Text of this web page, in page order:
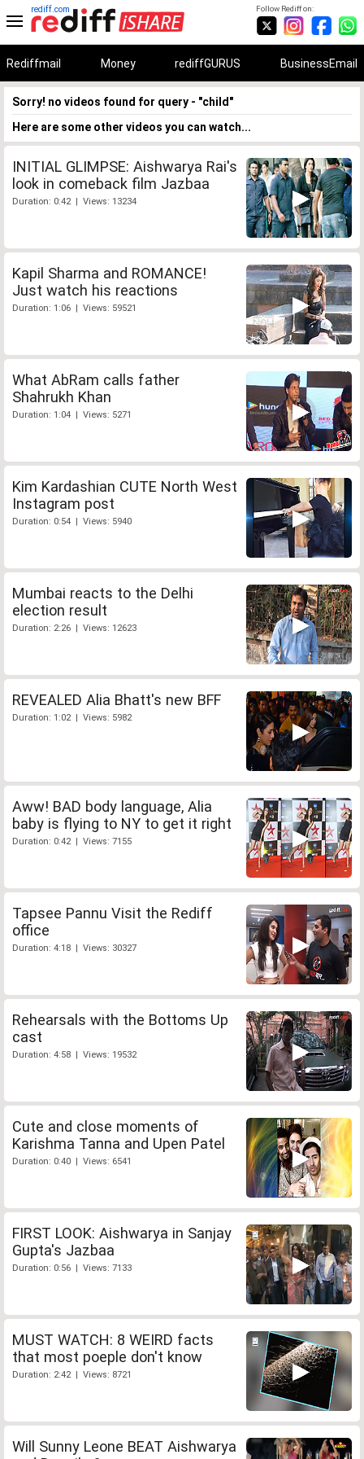
Follow Rediff on:
rediff.com
Rediffmail Money rediffGURUS BusinessEmail
Sorry! no videos found for query - "child"
Here are some other videos you can watch...
INITIAL GLIMPSE: Aishwarya Rai's
look in comeback film Jazbaa
Duration: 0:42 | Views: 13234
Kapil Sharma and ROMANCE!
Just watch his reactions
Duration: 1:06 | Views: 59521
What AbRam calls father
Shahrukh Khan
Duration: 1:04 | Views: 5271
Kim Kardashian CUTE North West
Instagram post
Duration: 0:54 | Views: 5940
Mumbai reacts to the Delhi
election result
Duration: 2:26 | Views: 12623
REVEALED Alia Bhatt's new BFF
Duration: 1:02 | Views: 5982
Aww! BAD body language, Alia
baby is flying to NY to get it right
Duration: 0:42 | Views: 7155
Tapsee Pannu Visit the Rediff
office
Duration: 4:18 | Views: 30327
Rehearsals with the Bottoms Up
cast
Duration: 4:58 | Views: 19532
Cute and close moments of
Karishma Tanna and Upen Patel
Duration: 0:40 | Views: 6541
FIRST LOOK: Aishwarya in Sanjay
Gupta's Jazbaa
Duration: 0:56 | Views: 7133
MUST WATCH: 8 WEIRD facts
that most poeple don't know
Duration: 2:42 | Views: 8721
Will Sunny Leone BEAT Aishwarya